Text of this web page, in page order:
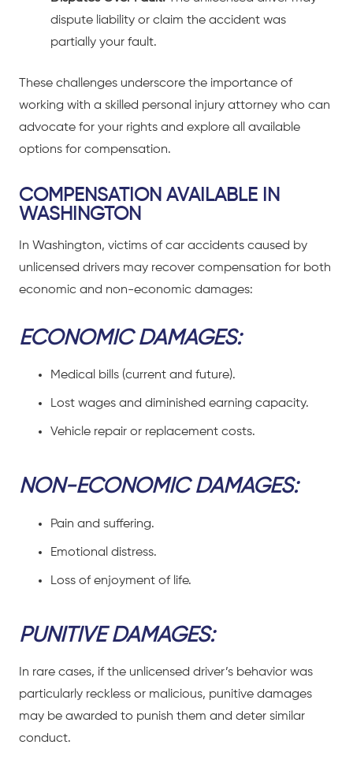
dispute liability or claim the accident was
partially your fault.
These challenges underscore the importance of
working with a skilled personal injury attorney who can
advocate for your rights and explore all available
options for compensation.
COMPENSATION AVAILABLE IN
WASHINGTON
In Washington, victims of car accidents caused by
unlicensed drivers may recover compensation for both
economic and non-economic damages:
ECONOMIC DAMAGES:
Medical bills (current and future).
Lost wages and diminished earning capacity.
Vehicle repair or replacement costs.
NON-ECONOMIC DAMAGES:
Pain and suffering.
Emotional distress.
Loss of enjoyment of life.
PUNITIVE DAMAGES:
In rare cases, if the unlicensed driver’s behavior was
particularly reckless or malicious, punitive damages
may be awarded to punish them and deter similar
conduct.